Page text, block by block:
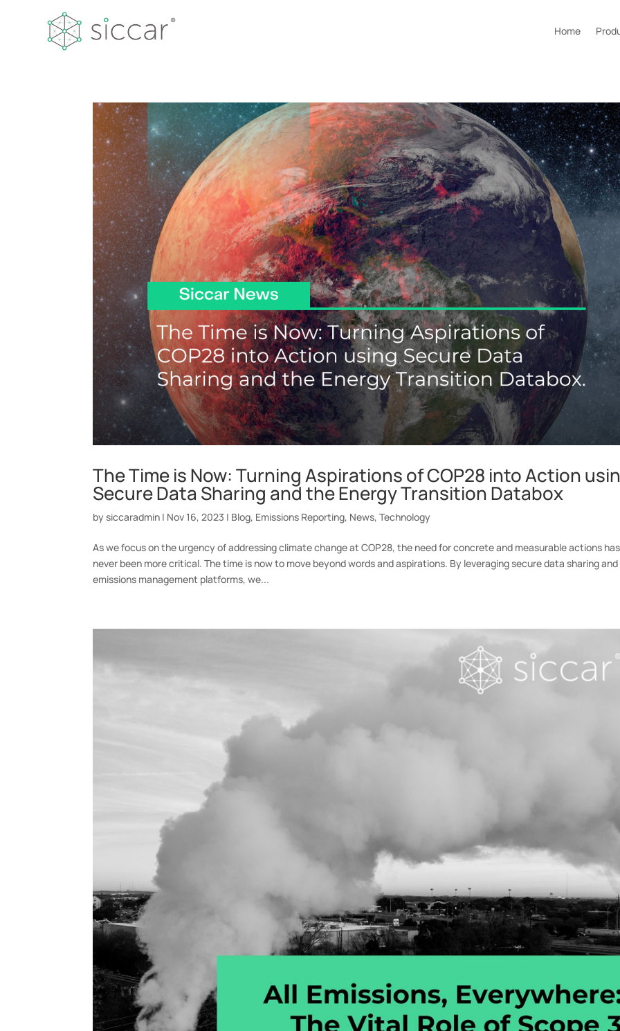
Home
The Time is Now: Turning Aspirations of COP28 into Action
Secure Data Sharing and the Energy Transition Databox
bysiccaradmin | Nov 16, 2023 | Blog, Emissions Reporting, News,Technology
As we focus on the urgency of addressing climate change at COP28, the need for concrete and measurable actions has
never been more critical. The time is now to move beyond words and aspirations. By leveraging secure data sharing and
emissions management platforms, we...